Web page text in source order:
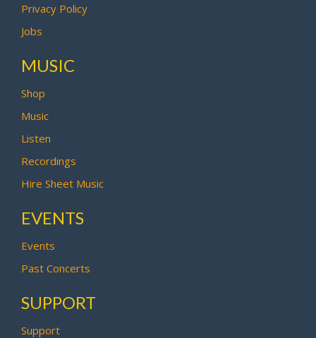
Privacy Policy
Jobs
MUSIC
Shop
Music
Listen
Recordings
Hire Sheet Music
EVENTS
Events
Past Concerts
SUPPORT
Support